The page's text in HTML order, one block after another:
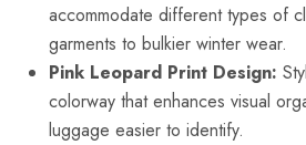
accommodate different types of
garments to bulkier winter wear.
Pink Leopard Print Design:
colorway that enhances visual
luggage easier to identify.